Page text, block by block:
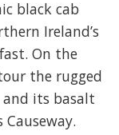
black cab
Ireland’s
On the
the rugged
its basalt